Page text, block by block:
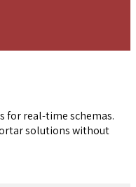
for real-time schemas.
solutions without